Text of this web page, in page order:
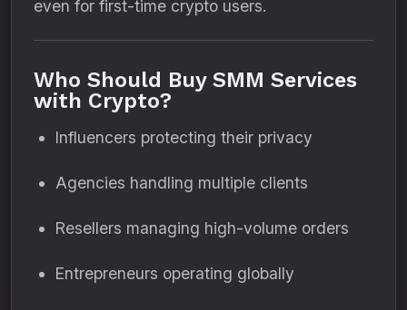
even for first-time crypto users.
Who Should Buy SMM Services
with Crypto?
Influencers protecting their privacy
Agencies handling multiple clients
Resellers managing high-volume orders
Entrepreneurs operating globally